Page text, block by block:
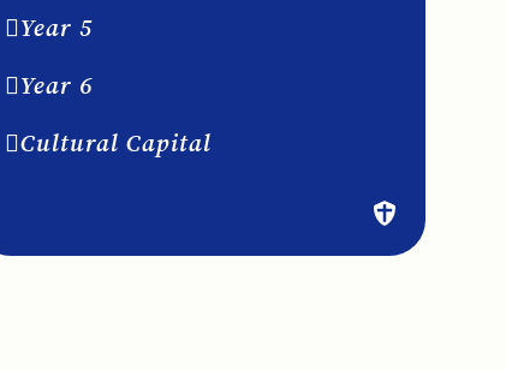
Year 5
Year 6
Cultural Capital